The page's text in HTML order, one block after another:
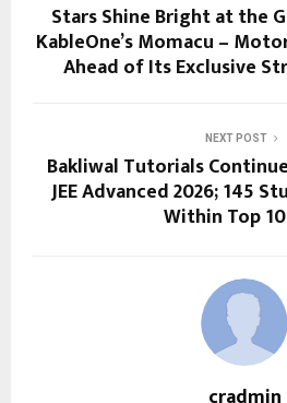
Stars Shine Bright at the
KableOne’s Momacu –
Ahead of Its Exclusive
NEXT POST
Bakliwal Tutorials
JEE Advanced 2026; 145
Within Top